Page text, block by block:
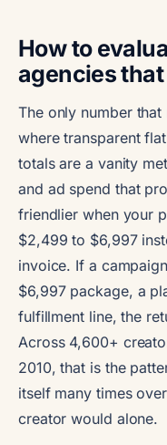
How to
agencies
The only number
where transparent
totals are a vanity
and ad spend that
friendlier when your
$2,499 to $6,997
invoice. If a
$6,997 package, a
fulfillment line, the
Across 4,600+
2010, that is the
itself many times
creator would alone.